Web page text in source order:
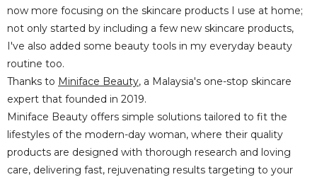
now more focusing on the skincare products I use at home;
not only started by including a few new skincare products,
I've also added some beauty tools in my everyday beauty
routine too.
Thanks to Miniface Beauty, a Malaysia's one-stop skincare
expert that founded in 2019.
Miniface Beauty offers simple solutions tailored to fit the
lifestyles of the modern-day woman, where their quality
products are designed with thorough research and loving
care, delivering fast, rejuvenating results targeting to your